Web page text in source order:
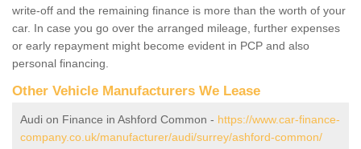
write-off and the remaining finance is more than the worth of your
car. In case you go over the arranged mileage, further expenses
or early repayment might become evident in PCP and also
personal financing.
Other Vehicle Manufacturers We Lease
Audi on Finance in Ashford Common - https://www.car-finance-
company.co.uk/manufacturer/audi/surrey/ashford-common/